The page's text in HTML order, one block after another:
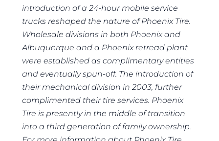
introduction of a 24-hour mobile service
trucks reshaped the nature of Phoenix Tire.
Wholesale divisions in both Phoenix and
Albuquerque and a Phoenix retread plant
were established as complimentary entities
and eventually spun-off. The introduction of
their mechanical division in 2003, further
complimented their tire services. Phoenix
Tire is presently in the middle of transition
into a third generation of family ownership.